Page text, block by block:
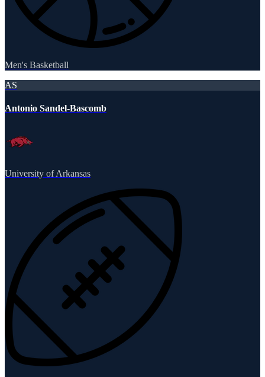
Men's Basketball
AS
Antonio Sandel-Bascomb
University of Arkansas